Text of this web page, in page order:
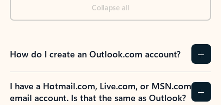
Collapse all
How do I create an Outlook.com account?
I have a Hotmail.com, Live.com, or MSN.com
email account. Is that the same as Outlook?